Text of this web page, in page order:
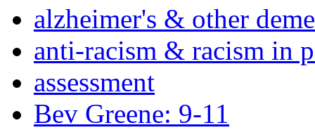
alzheimer's & other
anti-racism & racism in
assessment
Bev Greene: 9-11